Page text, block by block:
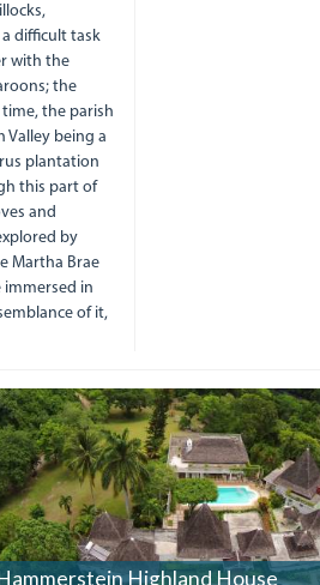
difficult task
with the
the
the parish
Valley being a
plantation
this part of
and
by
Martha Brae
immersed in
of it,
Highland House